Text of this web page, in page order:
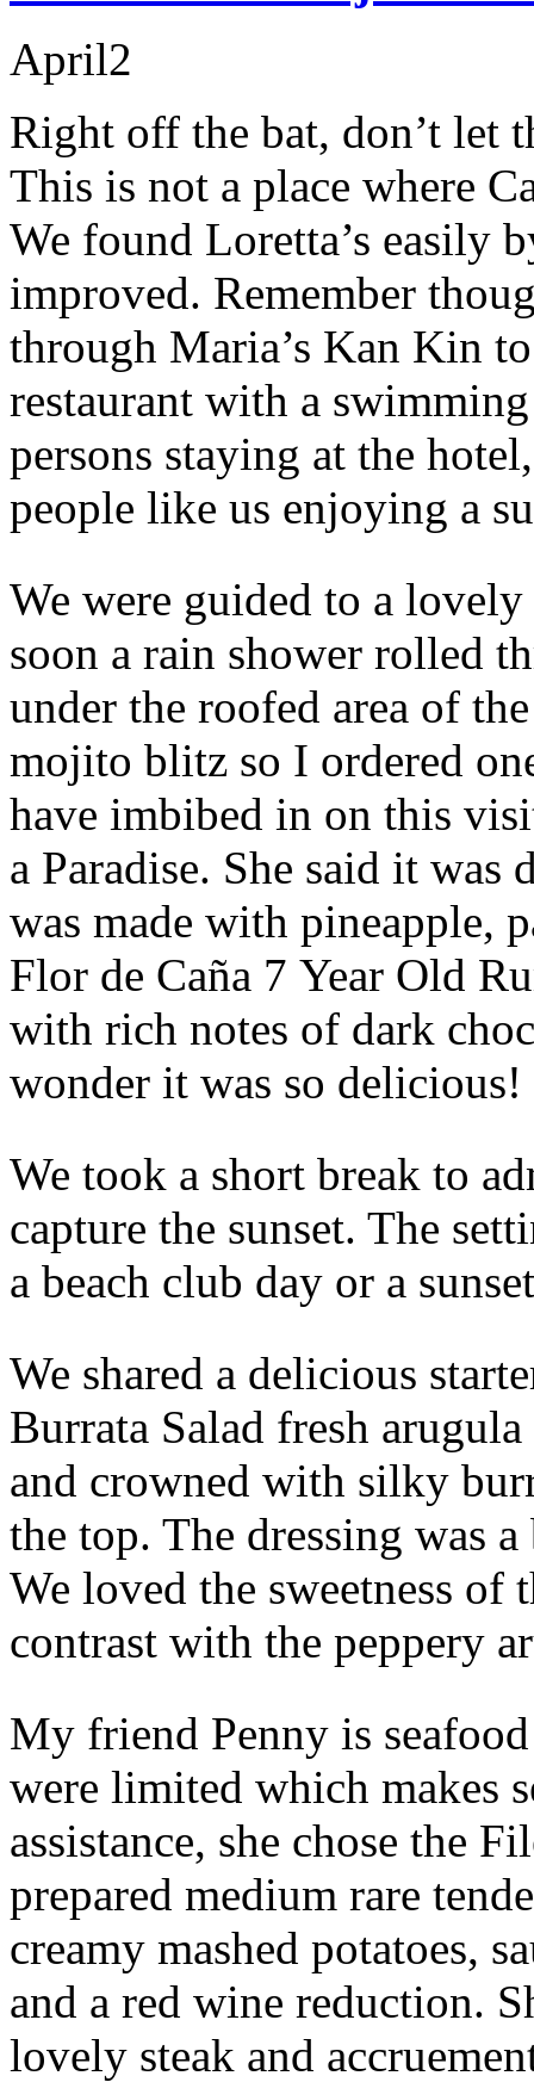
April2
Right off the bat, don’t let
This is not a place where
We found Loretta’s easily
improved. Remember
through Maria’s Kan Kin
restaurant with a
persons staying at the
people like us enjoying a
We were guided to a
soon a rain shower rolled
under the roofed area of
mojito blitz so I ordered
have imbibed in on this
a Paradise. She said it
was made with pineapple,
Flor de Caña 7 Year Old
with rich notes of dark
wonder it was so delicious!
We took a short break to
capture the sunset. The
a beach club day or a
We shared a delicious
Burrata Salad fresh
and crowned with silky
the top. The dressing was
We loved the sweetness of
contrast with the peppery
My friend Penny is
were limited which makes
assistance, she chose the
prepared medium rare
creamy mashed potatoes,
and a red wine reduction.
lovely steak and